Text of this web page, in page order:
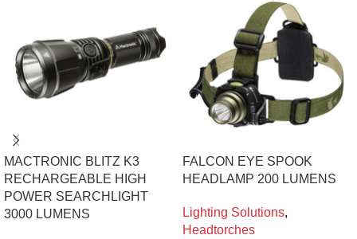
MACTRONIC BLITZ K3
RECHARGEABLE HIGH
POWER SEARCHLIGHT
3000 LUMENS
FALCON EYE SPOOK
HEADLAMP 200 LUMENS
Lighting Solutions,
Headtorches